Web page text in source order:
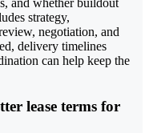
strategy,
negotiation, and
delivery timelines
can help keep the
lease terms for